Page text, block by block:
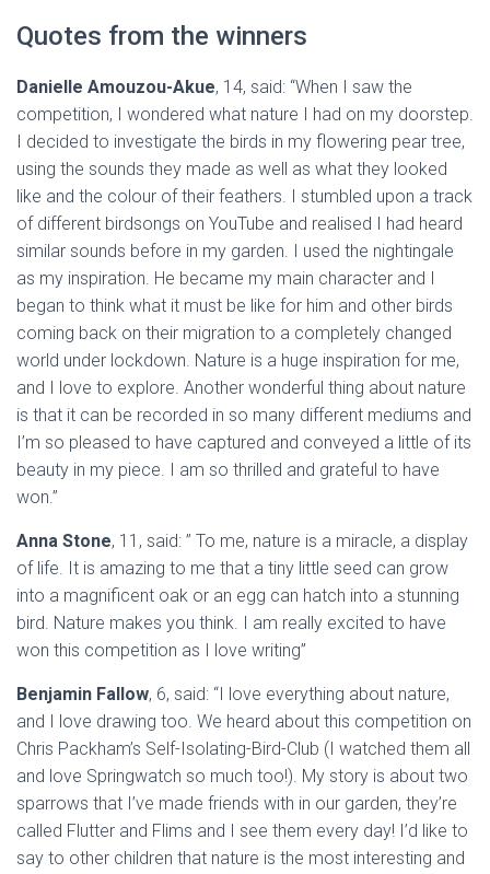
Quotes from the winners
Danielle Amouzou-Akue, 14, said: “When I saw the
competition, I wondered what nature I had on my doorstep.
I decided to investigate the birds in my flowering pear tree,
using the sounds they made as well as what they looked
like and the colour of their feathers. I stumbled upon a track
of different birdsongs on YouTube and realised I had heard
similar sounds before in my garden. I used the nightingale
as my inspiration. He became my main character and I
began to think what it must be like for him and other birds
coming back on their migration to a completely changed
world under lockdown. Nature is a huge inspiration for me,
and I love to explore. Another wonderful thing about nature
is that it can be recorded in so many different mediums and
I’m so pleased to have captured and conveyed a little of its
beauty in my piece. I am so thrilled and grateful to have
won.”
Anna Stone, 11, said: ” To me, nature is a miracle, a display
of life. It is amazing to me that a tiny little seed can grow
into a magnificent oak or an egg can hatch into a stunning
bird. Nature makes you think. I am really excited to have
won this competition as I love writing”
Benjamin Fallow, 6, said: “I love everything about nature,
and I love drawing too. We heard about this competition on
Chris Packham’s Self-Isolating-Bird-Club (I watched them all
and love Springwatch so much too!). My story is about two
sparrows that I’ve made friends with in our garden, they’re
called Flutter and Flims and I see them every day! I’d like to
say to other children that nature is the most interesting and